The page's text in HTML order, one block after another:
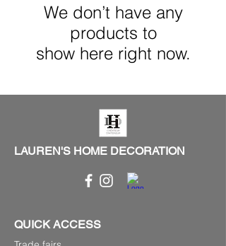
We don’t have any
products to
show here right now.
LAUREN'S HOME DECORATION
QUICK ACCESS